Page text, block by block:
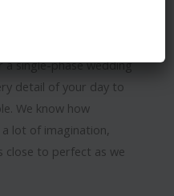
a single-phase wedding
detail of your day to
We know how
lot of imagination,
close to perfect as we